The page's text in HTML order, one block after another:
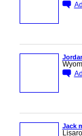
Jack